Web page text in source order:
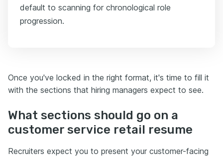
default to scanning for chronological role
progression.
Once you've locked in the right format, it's time to fill it
with the sections that hiring managers expect to see.
What sections should go on a
customer service retail resume
Recruiters expect you to present your customer-facing